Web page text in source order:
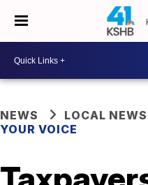
NEWS
LOCAL NEWS
YOUR VOICE